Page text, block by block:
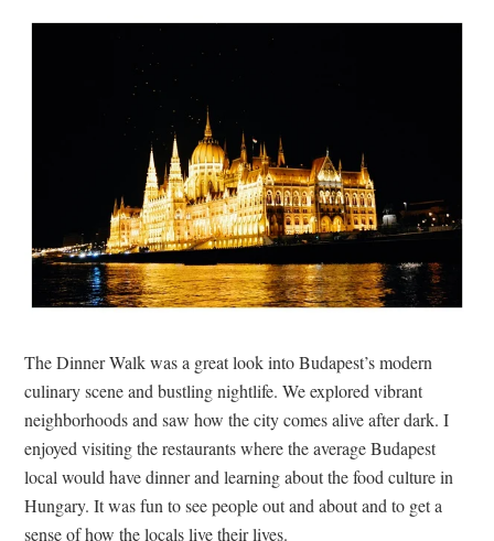
The Dinner Walk was a great look into Budapest’s modern
culinary scene and bustling nightlife. We explored vibrant
neighborhoods and saw how the city comes alive after dark. I
enjoyed visiting the restaurants where the average Budapest
local would have dinner and learning about the food culture in
Hungary. It was fun to see people out and about and to get a
sense of how the locals live their lives.